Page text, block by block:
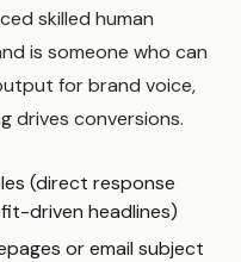
skilled human
is someone who can
for brand voice,
drives conversions.
(direct response
driven headlines)
or email subject